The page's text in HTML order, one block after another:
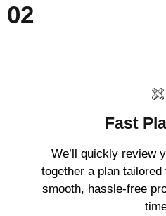
02
Fast
We’ll quickly review
together a plan
smooth, hassle-free